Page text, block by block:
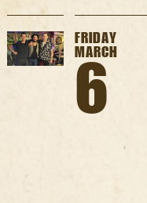
FRIDAY
MARCH
6